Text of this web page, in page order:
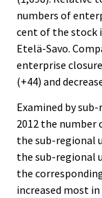
numbers of
cent of the stock
Etelä-Savo.
enterprise
(+44) and
Examined by
2012 the number
the sub-regional
the sub-regional
the
increased most